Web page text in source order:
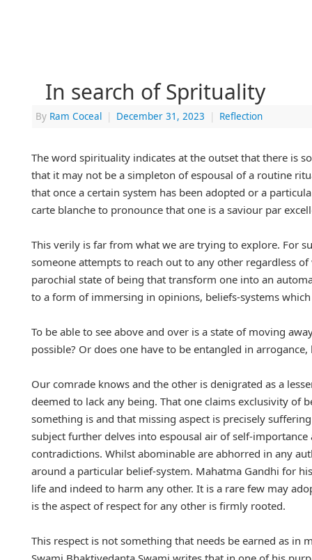
In search of Sprituality
By Ram Coceal | December 31, 2023 | Reflection
The word spirituality indicates at the outset that there is
that it may not be a simpleton of espousal of a routine
that once a certain system has been adopted or a
carte blanche to pronounce that one is a saviour par
This verily is far from what we are trying to explore. For
someone attempts to reach out to any other regardless
parochial state of being that transform one into an
to a form of immersing in opinions, beliefs-systems
To be able to see above and over is a state of moving
possible? Or does one have to be entangled in
Our comrade knows and the other is denigrated as a
deemed to lack any being. That one claims exclusivity of
something is and that missing aspect is precisely
subject further delves into espousal air of self-
contradictions. Whilst abominable are abhorred in any
around a particular belief-system. Mahatma Gandhi for
life and indeed to harm any other. It is a rare few may
is the aspect of respect for any other is firmly rooted.
This respect is not something that needs be earned as in